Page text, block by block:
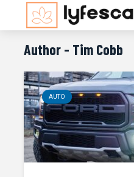
Author - Tim Cobb
AUTO